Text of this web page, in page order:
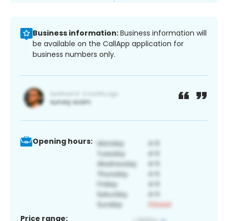
Business information:Business information will
be available on the CallApp application for
business numbers only.
Opening hours:
Price range: